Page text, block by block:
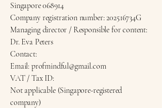
Singapore 068914
Company registration number: 202516734G
Managing director / Responsible for content:
Dr. Eva Peters
Contact:
Email: profmindful@gmail.com
VAT / Tax ID:
Not applicable (Singapore-registered
company)